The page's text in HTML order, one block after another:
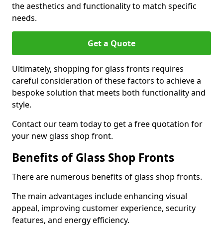
the aesthetics and functionality to match specific
needs.
Get a Quote
Ultimately, shopping for glass fronts requires
careful consideration of these factors to achieve a
bespoke solution that meets both functionality and
style.
Contact our team today to get a free quotation for
your new glass shop front.
Benefits of Glass Shop Fronts
There are numerous benefits of glass shop fronts.
The main advantages include enhancing visual
appeal, improving customer experience, security
features, and energy efficiency.